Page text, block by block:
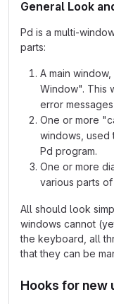
General Look
Pd is a multi-
parts:
A main
Window". This
error
One or more
windows, used
Pd program.
One or more
various parts of
All should look
windows cannot
the keyboard, all
that they can be
Hooks for new